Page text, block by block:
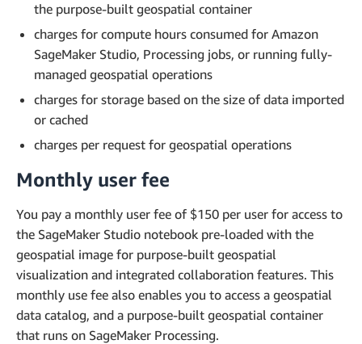
the purpose-built geospatial container
charges for compute hours consumed for Amazon
SageMaker Studio, Processing jobs, or running fully-
managed geospatial operations
charges for storage based on the size of data imported
or cached
charges per request for geospatial operations
Monthly user fee
You pay a monthly user fee of $150 per user for access to
the SageMaker Studio notebook pre-loaded with the
geospatial image for purpose-built geospatial
visualization and integrated collaboration features. This
monthly use fee also enables you to access a geospatial
data catalog, and a purpose-built geospatial container
that runs on SageMaker Processing.